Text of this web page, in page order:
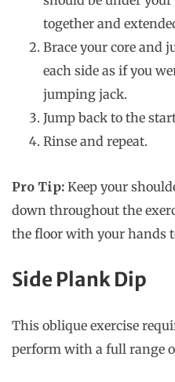
together and
Brace your core and
each side as if you
jumping jack.
Jump back to the
Rinse and repeat.
Pro Tip: Keep your
down throughout the
the floor with your hands
Side Plank Dip
This oblique exercise
perform with a full range